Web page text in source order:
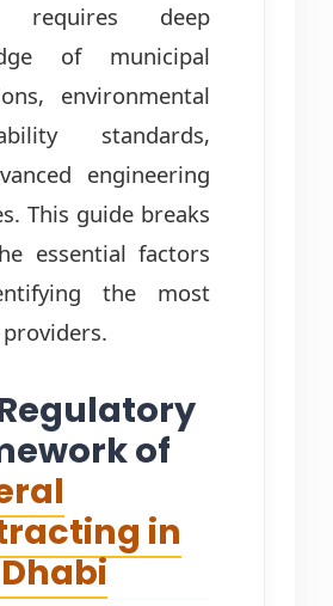
requires deep
of municipal
environmental
standards,
engineering
This guide breaks
essential factors
the most
of
in